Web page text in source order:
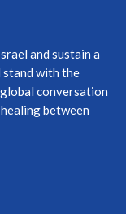
and sustain a
stand with the
conversation
between